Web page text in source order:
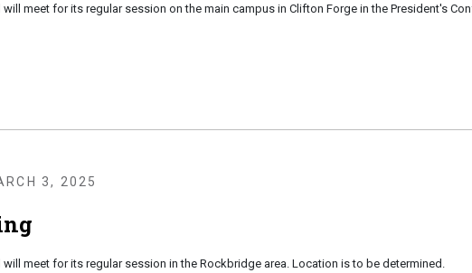
will meet for its regular session on the main campus in Clifton Forge in the President's
3, 2025
will meet for its regular session in the Rockbridge area. Location is to be determined.